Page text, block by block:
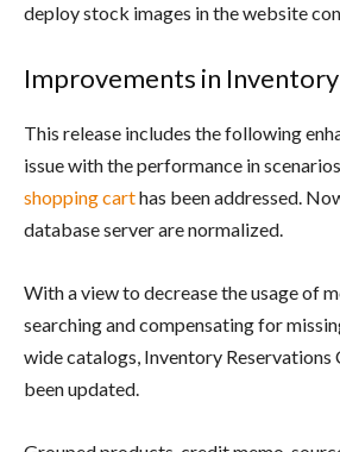
deploy stock images in the website
Improvements in
This release includes the following
issue with the performance in
shopping carthas been addressed.
database server are normalized.
With a view to decrease the usage of
searching and compensating for
wide catalogs, Inventory Reservations
been updated.